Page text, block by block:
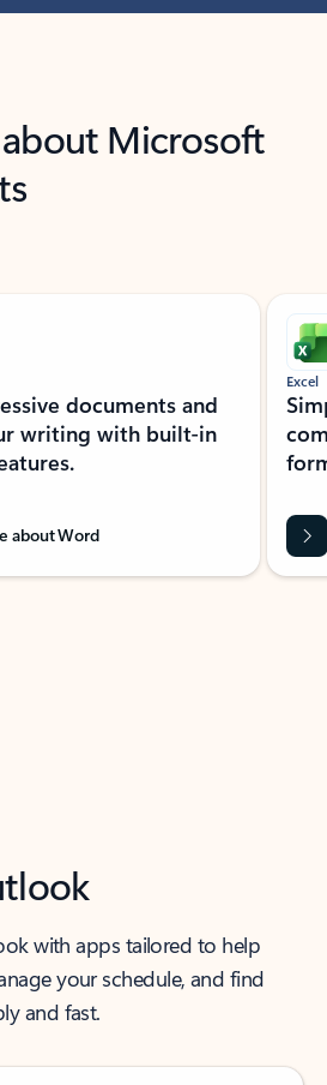
Microsoft
documents and
writing with built-in
about Word
Excel
with apps tailored to help
your schedule, and find
and fast.